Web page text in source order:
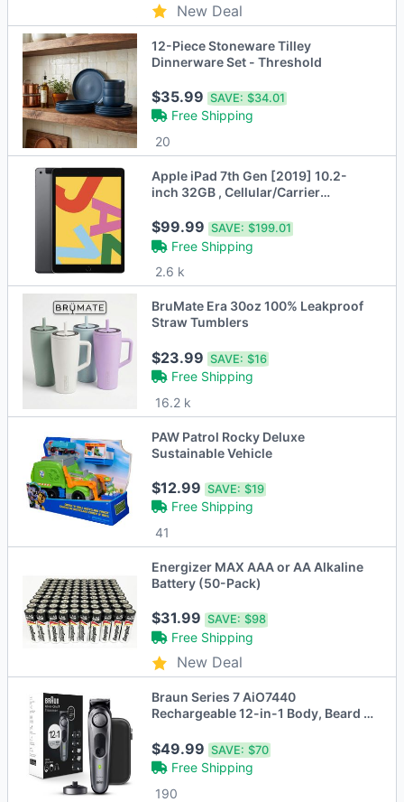
New Deal
12-Piece Stoneware Tilley
Dinnerware Set - Threshold
$35.99SAVE: $34.01
Free Shipping
20
Apple iPad 7th Gen [2019] 10.2-
inch 32GB , Cellular/Carrier
$99.99SAVE: $199.01
Free Shipping
2.6 k
BruMate Era 30oz 100% Leakproof
Straw Tumblers
$23.99SAVE: $16
Free Shipping
16.2 k
PAW Patrol Rocky Deluxe
Sustainable Vehicle
$12.99SAVE: $19
Free Shipping
41
Energizer MAX AAA or AA Alkaline
Battery (50-Pack)
$31.99SAVE: $98
Free Shipping
New Deal
Braun Series 7 AiO7440
Rechargeable 12-in-1 Body, Beard &
$49.99SAVE: $70
Free Shipping
190